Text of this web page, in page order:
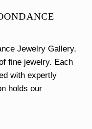
Jewelry Gallery,
fine jewelry. Each
with expertly
holds our